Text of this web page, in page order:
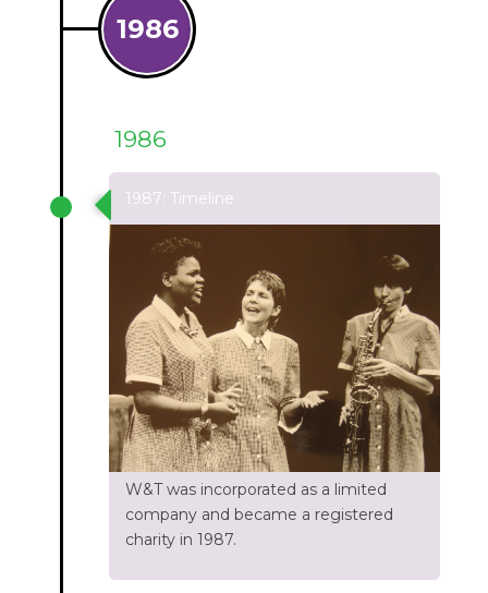
1986
1986
1987: Timeline
W&T was incorporated as a limited
company and became a registered
charity in 1987.